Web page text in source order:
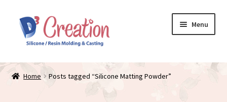
Skip
navigation
Skip
content
Menu
Store / Home
Home Posts tagged “Silicone Matting Powder”